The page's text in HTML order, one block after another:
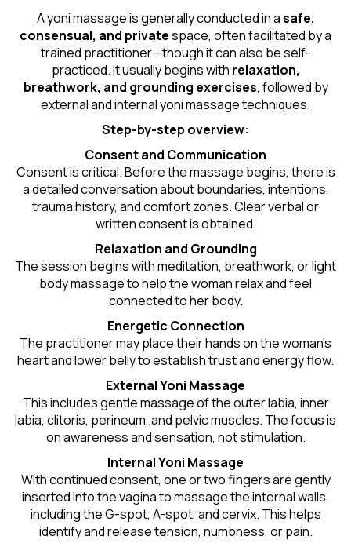
A yoni massage is generally conducted in asafe,
consensual, and privatespace, often facilitated by a
trained practitioner—though it can also be self-
practiced. It usually begins with relaxation,
breathwork, and grounding exercises, followed by
external and internal yoni massage techniques.
Step-by-step overview:
Consent and Communication
Consent is critical. Before the massage begins, there is
a detailed conversation about boundaries, intentions,
trauma history, and comfort zones. Clear verbal or
written consent is obtained.
Relaxation and Grounding
The session begins with meditation, breathwork, or light
body massage to help the woman relax and feel
connected to her body.
Energetic Connection
The practitioner may place their hands on the woman’s
heart and lower belly to establish trust and energy flow.
External Yoni Massage
This includes gentle massage of the outer labia, inner
labia, clitoris, perineum, and pelvic muscles. The focus is
on awareness and sensation, not stimulation.
Internal Yoni Massage
With continued consent, one or two fingers are gently
inserted into the vagina to massage the internal walls,
including the G-spot, A-spot, and cervix. This helps
identify and release tension, numbness, or pain.